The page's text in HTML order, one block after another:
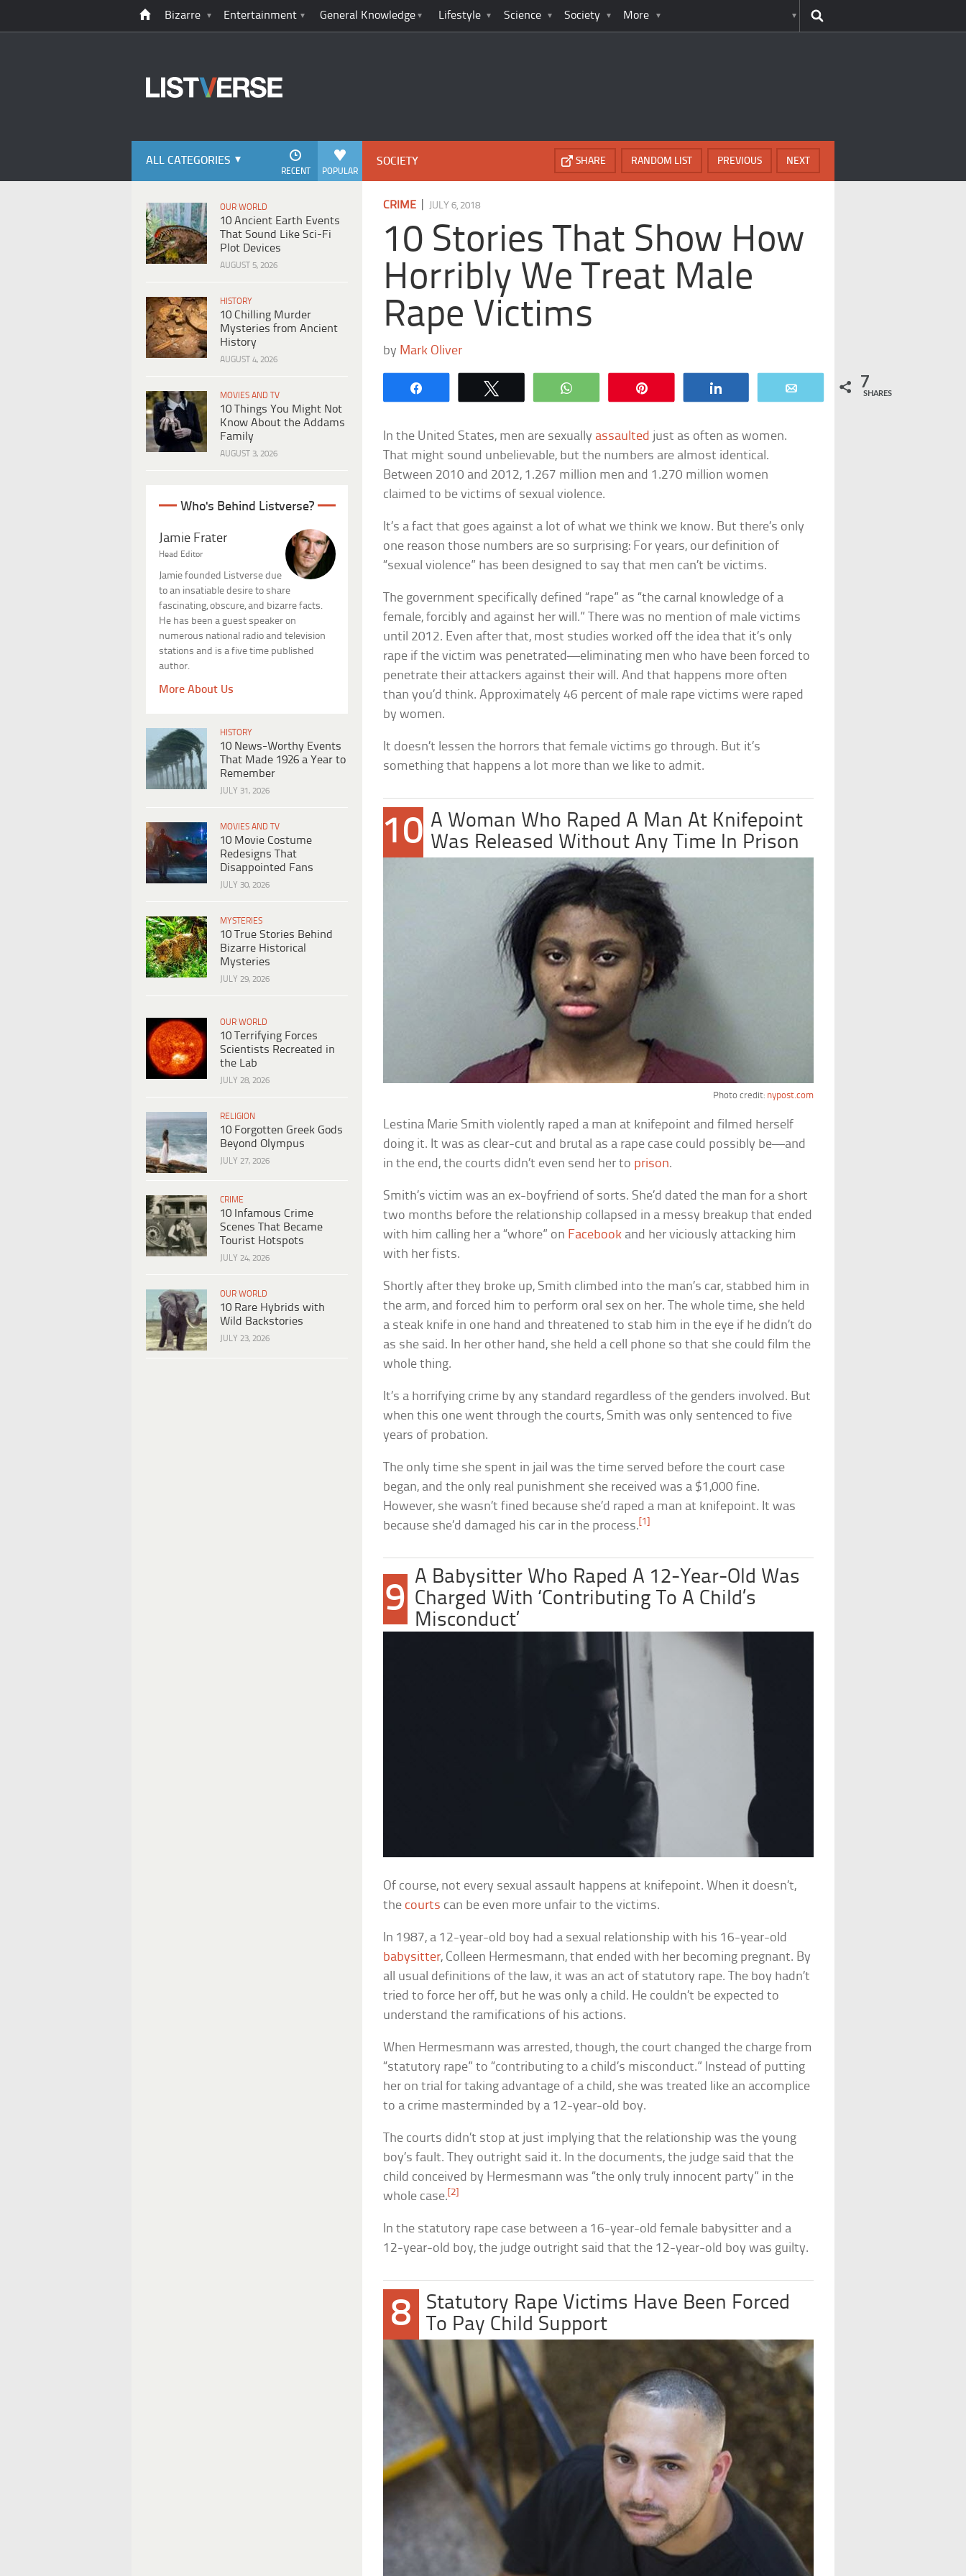
Bizarre Entertainment General Knowledge Lifestyle Science Society More
ALL CATEGORIES
POPULAR
RECENT
OUR WORLD
10 Ancient Earth Events
That Sound Like Sci-Fi
Plot Devices
AUGUST 5, 2026
HISTORY
10 Chilling Murder
Mysteries from Ancient
History
AUGUST 4, 2026
MOVIES AND TV
10 Things You Might Not
Know About the Addams
Family
AUGUST 3, 2026
Who's Behind Listverse?
Jamie Frater
Head Editor
Jamie founded Listverse due
to an insatiable desire to share
fascinating, obscure, and bizarre facts.
He has been a guest speaker on
numerous national radio and television
stations and is a five time published
author.
More About Us
HISTORY
10 News-Worthy Events
That Made 1926 a Year to
Remember
JULY 31, 2026
MOVIES AND TV
10 Movie Costume
Redesigns That
Disappointed Fans
JULY 30, 2026
MYSTERIES
10 True Stories Behind
Bizarre Historical
Mysteries
JULY 29, 2026
OUR WORLD
10 Terrifying Forces
Scientists Recreated in
the Lab
JULY 28, 2026
RELIGION
10 Forgotten Greek Gods
Beyond Olympus
JULY 27, 2026
CRIME
10 Infamous Crime
Scenes That Became
Tourist Hotspots
JULY 24, 2026
OUR WORLD
10 Rare Hybrids with
Wild Backstories
JULY 23, 2026
SOCIETY NEXT
PREVIOUS
RANDOM LIST
SHARE
CRIME JULY 6, 2018
10 Stories That Show How
Horribly We Treat Male
Rape Victims
by Mark Oliver
WhatsApp 7
SHARES
In the United States, men are sexually assaulted just as often as women.
That might sound unbelievable, but the numbers are almost identical.
Between 2010 and 2012, 1.267 million men and 1.270 million women
claimed to be victims of sexual violence.
It’s a fact that goes against a lot of what we think we know. But there’s only
one reason those numbers are so surprising: For years, our definition of
“sexual violence” has been designed to say that men can’t be victims.
The government specifically defined “rape” as “the carnal knowledge of a
female, forcibly and against her will.” There was no mention of male victims
until 2012. Even after that, most studies worked off the idea that it’s only
rape if the victim was penetrated—eliminating men who have been forced to
penetrate their attackers against their will. And that happens more often
than you’d think. Approximately 46 percent of male rape victims were raped
by women.
It doesn’t lessen the horrors that female victims go through. But it’s
something that happens a lot more than we like to admit.
10 A Woman Who Raped A Man At Knifepoint
Was Released Without Any Time In Prison
Photo credit: nypost.com
Lestina Marie Smith violently raped a man at knifepoint and filmed herself
doing it. It was as clear-cut and brutal as a rape case could possibly be—and
in the end, the courts didn’t even send her to prison.
Smith’s victim was an ex-boyfriend of sorts. She’d dated the man for a short
two months before the relationship collapsed in a messy breakup that ended
with him calling her a “whore” on Facebook and her viciously attacking him
with her fists.
Shortly after they broke up, Smith climbed into the man’s car, stabbed him in
the arm, and forced him to perform oral sex on her. The whole time, she held
a steak knife in one hand and threatened to stab him in the eye if he didn’t do
as she said. In her other hand, she held a cell phone so that she could film the
whole thing.
It’s a horrifying crime by any standard regardless of the genders involved. But
when this one went through the courts, Smith was only sentenced to five
years of probation.
The only time she spent in jail was the time served before the court case
began, and the only real punishment she received was a $1,000 fine.
However, she wasn’t fined because she’d raped a man at knifepoint. It was
because she’d damaged his car in the process. [1]
9
A Babysitter Who Raped A 12-Year-Old Was
Charged With ‘Contributing To A Child’s
Misconduct’
Of course, not every sexual assault happens at knifepoint. When it doesn’t,
the courts can be even more unfair to the victims.
In 1987, a 12-year-old boy had a sexual relationship with his 16-year-old
babysitter, Colleen Hermesmann, that ended with her becoming pregnant. By
all usual definitions of the law, it was an act of statutory rape. The boy hadn’t
tried to force her off, but he was only a child. He couldn’t be expected to
understand the ramifications of his actions.
When Hermesmann was arrested, though, the court changed the charge from
“statutory rape” to “contributing to a child’s misconduct.” Instead of putting
her on trial for taking advantage of a child, she was treated like an accomplice
to a crime masterminded by a 12-year-old boy.
The courts didn’t stop at just implying that the relationship was the young
boy’s fault. They outright said it. In the documents, the judge said that the
child conceived by Hermesmann was “the only truly innocent party” in the
whole case. [2]
In the statutory rape case between a 16-year-old female babysitter and a
12-year-old boy, the judge outright said that the 12-year-old boy was guilty.
8
Statutory Rape Victims Have Been Forced
To Pay Child Support